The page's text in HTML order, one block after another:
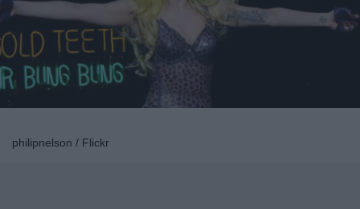
philipnelson / Flickr